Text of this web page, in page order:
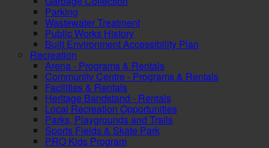
Parking
Wastewater Treatment
Public Works History
Built Environment Accessibility Plan
Recreation
Arena - Programs & Rentals
Community Centre - Programs & Rentals
Facilities & Rentals
Heritage Bandstand - Rentals
Local Recreation Opportunities
Parks, Playgrounds and Trails
Sports Fields & Skate Park
PRO Kids Program